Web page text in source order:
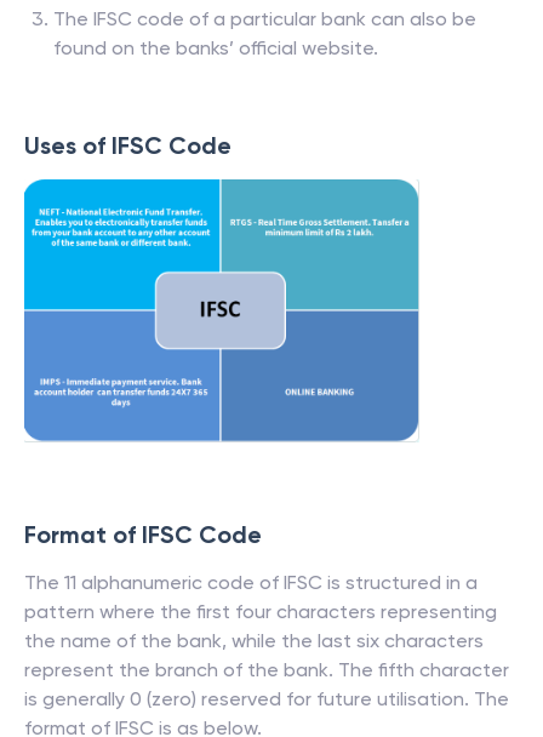
The IFSC code of a particular bank can also be
found on the banks’ official website.
Uses of IFSC Code
Format of IFSC Code
The 11 alphanumeric code of IFSC is structured in a
pattern where the first four characters representing
the name of the bank, while the last six characters
represent the branch of the bank. The fifth character
is generally 0 (zero) reserved for future utilisation. The
format of IFSC is as below.